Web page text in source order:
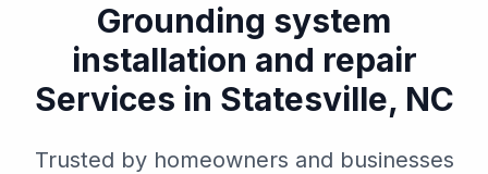
Grounding system
installation and repair
Services in Statesville, NC
Trusted by homeowners and businesses